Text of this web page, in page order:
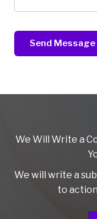
Send Message
We Will Write a
We will write a
to